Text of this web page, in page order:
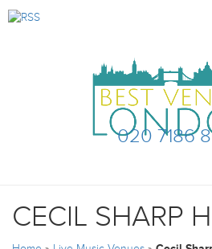
020 7186
CECIL SHARP